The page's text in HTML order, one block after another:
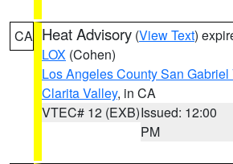
CA Heat Advisory (View Text)
LOX (Cohen)
Los Angeles County San Gabriel
Clarita Valley, in CA
VTEC# 12 (EXB)Issued: 12:00
PM